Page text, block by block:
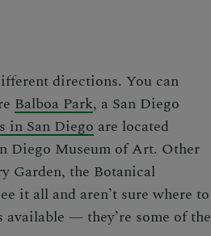
directions. You can
Balboa Park, a San Diego
in San Diego are located
Diego Museum of Art. Other
Garden, the Botanical
it all and aren’t sure where to
— they’re some of the